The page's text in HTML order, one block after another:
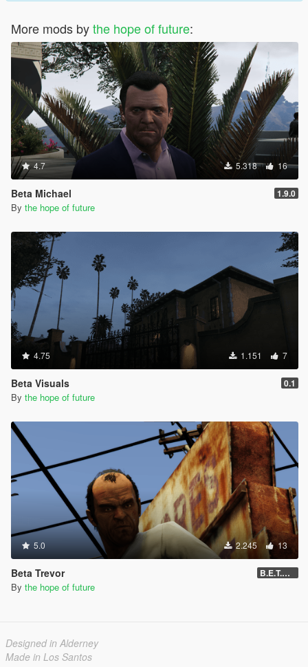
More mods bythe hope of future:
4.7 5.318 16
Beta Michael 1.9.0
By the hope of future
4.75 1.151 7
Beta Visuals 0.1
By the hope of future
5.0 2.245 13
Beta Trevor B.E.T.A 05
By the hope of future
Designed in Alderney
Made in Los Santos